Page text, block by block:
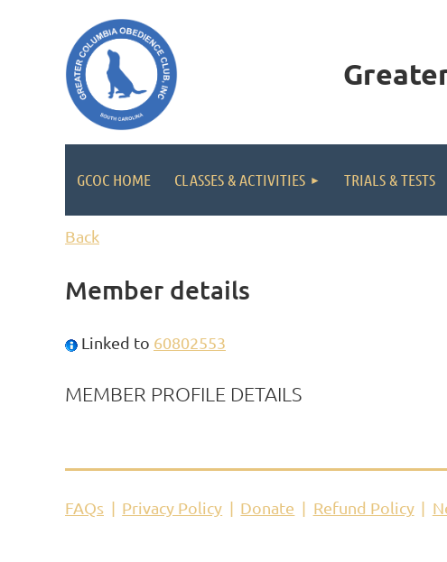
GCOC HOME CLASSES & ACTIVITIES TRIALS & TESTS
Back
Member details
Linked to 60802553
MEMBER PROFILE DETAILS
FAQs Privacy Policy Donate Refund Policy